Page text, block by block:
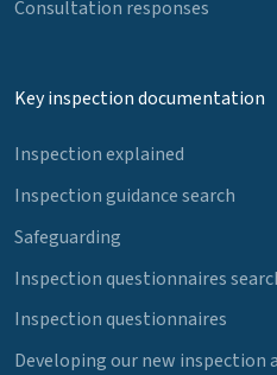
Consultation responses
Key inspection documentation
Inspection explained
Inspection guidance search
Safeguarding
Inspection questionnaires
Inspection questionnaires
Developing our new inspection